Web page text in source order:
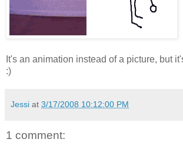
It's an animation instead of a picture, but
:)
Jessi at 3/17/2008 10:12:00 PM
1 comment: